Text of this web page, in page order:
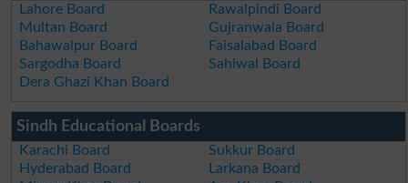
Lahore Board
Rawalpindi Board
Multan Board
Gujranwala Board
Bahawalpur Board
Faisalabad Board
Sargodha Board
Sahiwal Board
Dera Ghazi Khan Board
Sindh Educational Boards
Karachi Board
Sukkur Board
Hyderabad Board
Larkana Board